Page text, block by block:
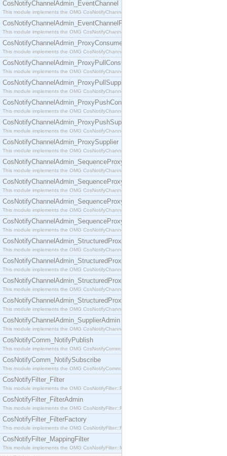
CosNotifyChannelAdmin_EventChannel
This module implements the OMG CosNotifyChannelAdmin::EventChannel interface.
CosNotifyChannelAdmin_EventChannelFactory
This module implements the OMG CosNotifyChannelAdmin::EventChannelFactory interface.
CosNotifyChannelAdmin_ProxyConsumer
This module implements the OMG CosNotifyChannelAdmin::ProxyConsumer interface.
CosNotifyChannelAdmin_ProxyPullConsumer
This module implements the OMG CosNotifyChannelAdmin::ProxyPullConsumer interface.
CosNotifyChannelAdmin_ProxyPullSupplier
This module implements the OMG CosNotifyChannelAdmin::ProxyPullSupplier interface.
CosNotifyChannelAdmin_ProxyPushConsumer
This module implements the OMG CosNotifyChannelAdmin::ProxyPushConsumer interface.
CosNotifyChannelAdmin_ProxyPushSupplier
This module implements the OMG CosNotifyChannelAdmin::ProxyPushSupplier interface.
CosNotifyChannelAdmin_ProxySupplier
This module implements the OMG CosNotifyChannelAdmin::ProxySupplier interface.
CosNotifyChannelAdmin_SequenceProxyPullConsumer
This module implements the OMG CosNotifyChannelAdmin::SequenceProxyPullConsumer
CosNotifyChannelAdmin_SequenceProxyPullSupplier
This module implements the OMG CosNotifyChannelAdmin::SequenceProxyPullSupplier
CosNotifyChannelAdmin_SequenceProxyPushConsumer
This module implements the OMG CosNotifyChannelAdmin::SequenceProxyPushConsumer
CosNotifyChannelAdmin_SequenceProxyPushSupplier
This module implements the OMG CosNotifyChannelAdmin::SequenceProxyPushSupplier
CosNotifyChannelAdmin_StructuredProxyPullConsumer
This module implements the OMG CosNotifyChannelAdmin::StructuredProxyPullConsumer
CosNotifyChannelAdmin_StructuredProxyPullSupplier
This module implements the OMG CosNotifyChannelAdmin::StructuredProxyPullSupplier
CosNotifyChannelAdmin_StructuredProxyPushConsumer
This module implements the OMG CosNotifyChannelAdmin::StructuredProxyPushConsumer
CosNotifyChannelAdmin_StructuredProxyPushSupplier
This module implements the OMG CosNotifyChannelAdmin::StructuredProxyPushSupplier
CosNotifyChannelAdmin_SupplierAdmin
This module implements the OMG CosNotifyChannelAdmin::SupplierAdmin interface.
CosNotifyComm_NotifyPublish
This module implements the OMG CosNotifyComm::NotifyPublish interface.
CosNotifyComm_NotifySubscribe
This module implements the OMG CosNotifyComm::NotifySubscribe interface.
CosNotifyFilter_Filter
This module implements the OMG CosNotifyFilter::Filter interface.
CosNotifyFilter_FilterAdmin
This module implements the OMG CosNotifyFilter::FilterAdmin interface.
CosNotifyFilter_FilterFactory
This module implements the OMG CosNotifyFilter::FilterFactory interface.
CosNotifyFilter_MappingFilter
This module implements the OMG CosNotifyFilter::MappingFilter interface.